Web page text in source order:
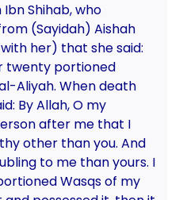
Shihab, who
(Sayidah) Aishah
her) that she said:
twenty portioned
Aliyah. When death
By Allah, O my
after me that I
other than you. And
to me than yours. I
Wasqs of my